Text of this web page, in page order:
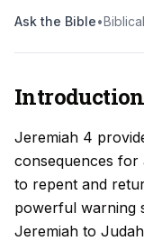
Ask the Bible•
Introduction
Jeremiah 4
consequences for
to repent and
powerful warning
Jeremiah to